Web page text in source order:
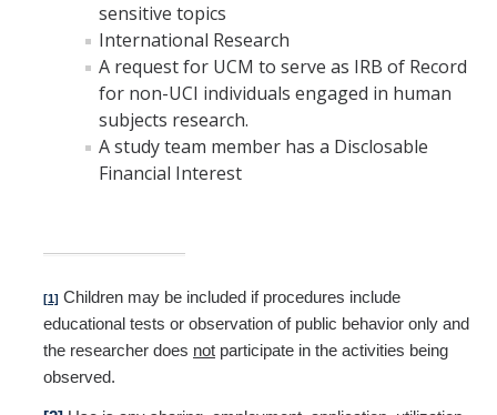
sensitive topics
International Research
A request for UCM to serve as IRB of Record
for non-UCI individuals engaged in human
subjects research.
A study team member has a Disclosable
Financial Interest
[1] Children may be included if procedures include
educational tests or observation of public behavior only and
the researcher does not participate in the activities being
observed.